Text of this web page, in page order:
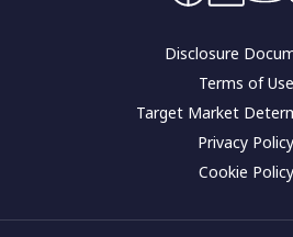
Corporate governance
Disclosure
Terms of Use
Target Market
Privacy Policy
Cookie Policy